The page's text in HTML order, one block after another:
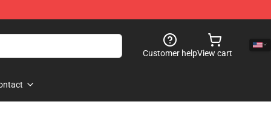
Customer helpView cart